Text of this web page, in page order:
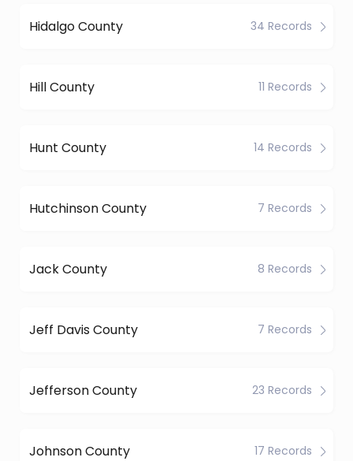
Hidalgo County 34 Records
Hill County 11 Records
Hunt County 14 Records
Hutchinson County 7 Records
Jack County 8 Records
Jeff Davis County 7 Records
Jefferson County 23 Records
Johnson County 17 Records